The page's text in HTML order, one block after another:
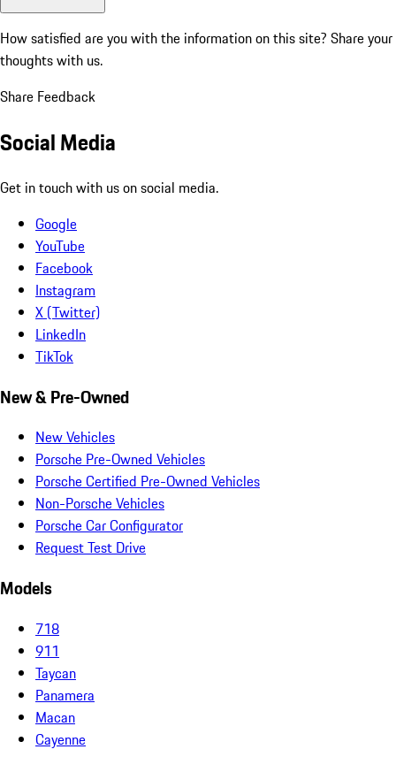
How satisfied are you with the information on this site? Share your
thoughts with us.
Share Feedback
Social Media
Get in touch with us on social media.
Google
YouTube
Facebook
Instagram
X (Twitter)
LinkedIn
TikTok
New & Pre-Owned
New Vehicles
Porsche Pre-Owned Vehicles
Porsche Certified Pre-Owned Vehicles
Non-Porsche Vehicles
Porsche Car Configurator
Request Test Drive
Models
718
911
Taycan
Panamera
Macan
Cayenne